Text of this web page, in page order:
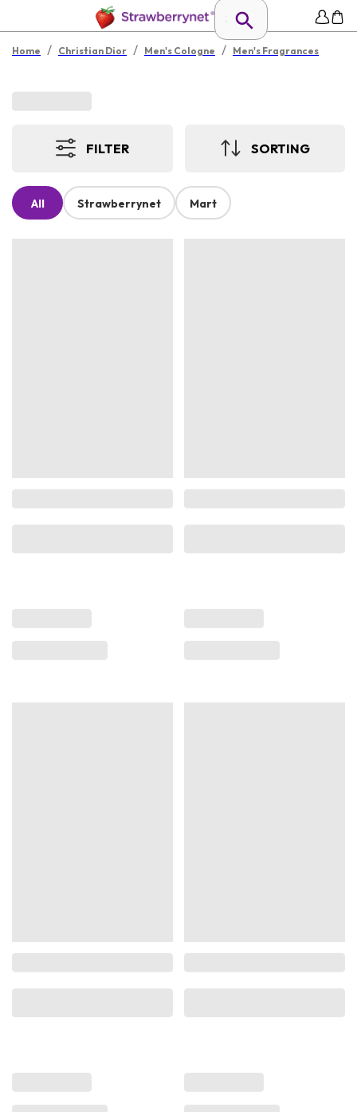
Home / Christian Dior / Men's Cologne / Men's Fragrances
FILTER SORTING
All Strawberrynet Mart